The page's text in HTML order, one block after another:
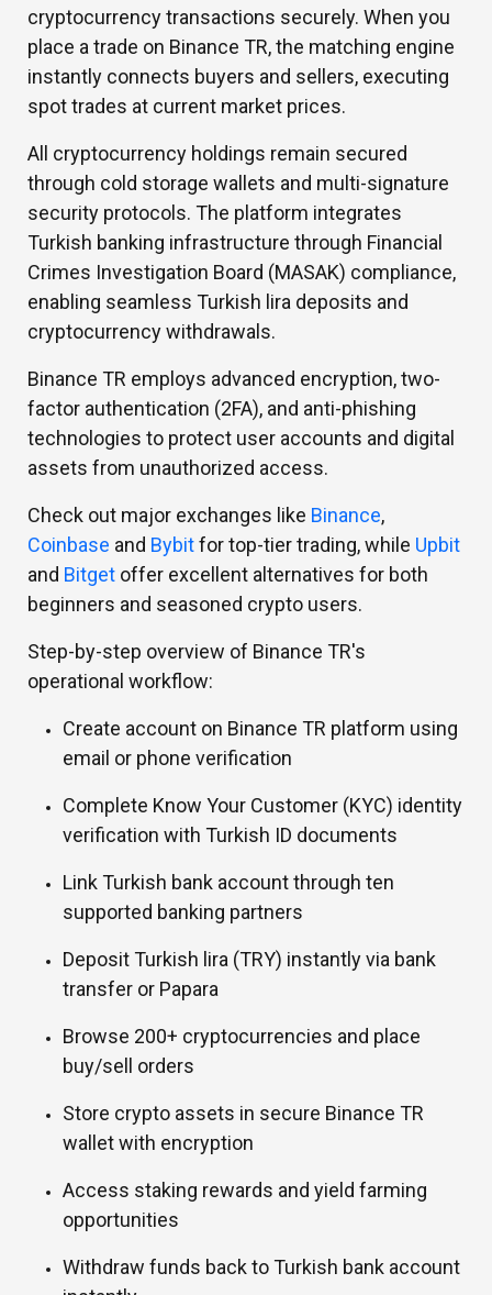
cryptocurrency transactions securely. When you
place a trade on Binance TR, the matching engine
instantly connects buyers and sellers, executing
spot trades at current market prices.
All cryptocurrency holdings remain secured
through cold storage wallets and multi-signature
security protocols. The platform integrates
Turkish banking infrastructure through Financial
Crimes Investigation Board (MASAK) compliance,
enabling seamless Turkish lira deposits and
cryptocurrency withdrawals.
Binance TR employs advanced encryption, two-
factor authentication (2FA), and anti-phishing
technologies to protect user accounts and digital
assets from unauthorized access.
Check out major exchanges like Binance,
Coinbase and Bybitfor top-tier trading, while Upbit
and Bitget offer excellent alternatives for both
beginners and seasoned crypto users.
Step-by-step overview of Binance TR's
operational workflow:
Create account on Binance TR platform using
email or phone verification
Complete Know Your Customer (KYC) identity
verification with Turkish ID documents
Link Turkish bank account through ten
supported banking partners
Deposit Turkish lira (TRY) instantly via bank
transfer or Papara
Browse 200+ cryptocurrencies and place
buy/sell orders
Store crypto assets in secure Binance TR
wallet with encryption
Access staking rewards and yield farming
opportunities
Withdraw funds back to Turkish bank account